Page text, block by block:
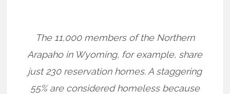
The 11,000 members of the Northern
Arapaho in Wyoming, for example, share
just 230 reservation homes. A staggering
55% are considered homeless because